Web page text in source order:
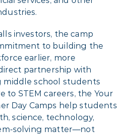
investors, the camp
to building the
earlier, more
partnership with
middle school students
to STEM careers, the Your
Day Camps help students
science, technology,
solving matter—not